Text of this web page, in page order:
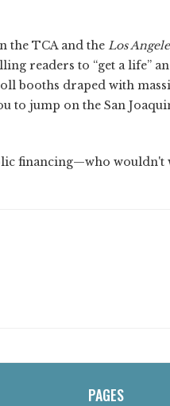
the TCA and the Los
readers to “get a life”
booths draped with
to jump on the San
financing—who wouldn't
PAGES